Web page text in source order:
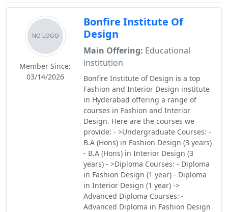
Member Since:
03/14/2026
Bonfire Institute Of
Design
Main Offering: Educational
institution
Bonfire Institute of Design is a top
Fashion and Interior Design institute
in Hyderabad offering a range of
courses in Fashion and Interior
Design. Here are the courses we
provide: - >Undergraduate Courses: -
B.A (Hons) in Fashion Design (3 years)
- B.A (Hons) in Interior Design (3
years) - >Diploma Courses: - Diploma
in Fashion Design (1 year) - Diploma
in Interior Design (1 year) ->
Advanced Diploma Courses: -
Advanced Diploma in Fashion Design